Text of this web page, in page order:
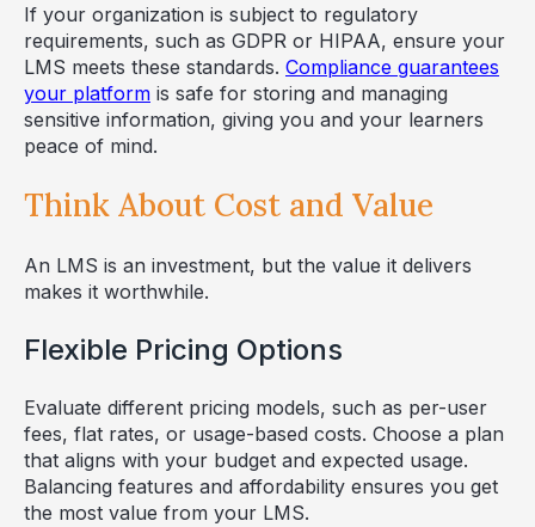
If your organization is subject to regulatory
requirements, such as GDPR or HIPAA, ensure your
LMS meets these standards. Compliance guarantees
your platform is safe for storing and managing
sensitive information, giving you and your learners
peace of mind.
Think About Cost and Value
An LMS is an investment, but the value it delivers
makes it worthwhile.
Flexible Pricing Options
Evaluate different pricing models, such as per-user
fees, flat rates, or usage-based costs. Choose a plan
that aligns with your budget and expected usage.
Balancing features and affordability ensures you get
the most value from your LMS.